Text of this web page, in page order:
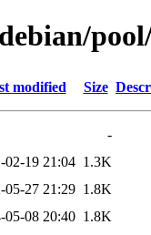
modified Size
-
02-19 21:04 1.3K
05-27 21:29 1.8K
05-08 20:40 1.8K